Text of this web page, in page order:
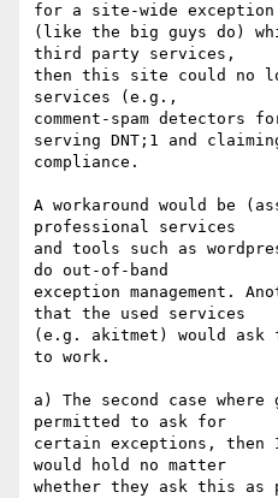
for a site-wide exception
(like the big guys do)
third party services,
then this site could no
services (e.g.,
comment-spam
serving DNT;1 and
compliance.
A workaround would be
professional services
and tools such as
do out-of-band
exception management.
that the used services
(e.g. akitmet) would ask
to work.
a) The second case where
permitted to ask for
certain exceptions,
would hold no matter
whether they ask this as